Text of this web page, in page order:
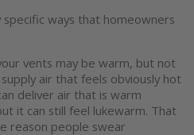
ways that homeowners
vents may be warm, but not
air that feels obviously hot
deliver air that is warm
it can still feel lukewarm. That
reason people swear